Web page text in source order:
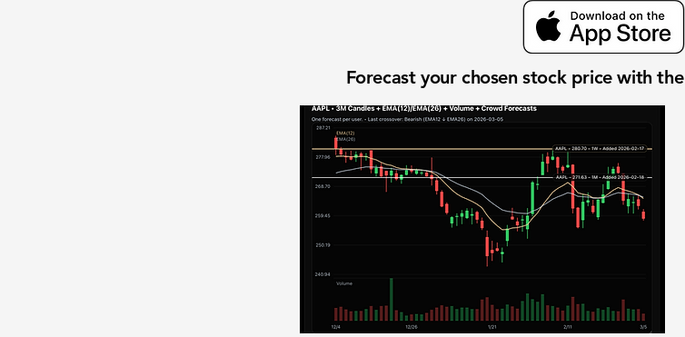
Forecast your chosen stock price with the